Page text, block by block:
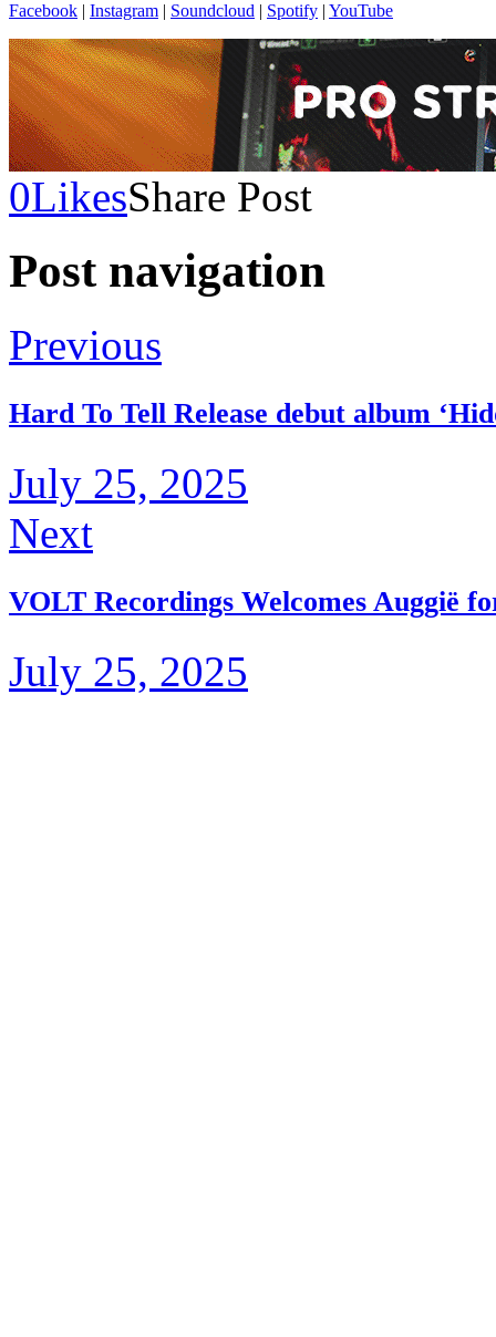
Facebook | Instagram | Soundcloud | Spotify | YouTube
0LikesShare Post
Post navigation
Previous
Hard To Tell Release debut album
July 25, 2025
Next
VOLT Recordings Welcomes Auggië
July 25, 2025